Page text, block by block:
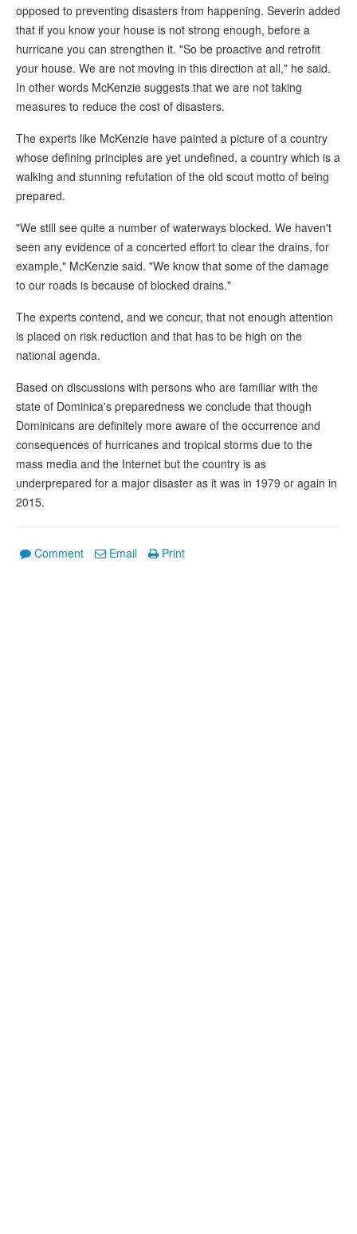
opposed to preventing disasters from happening. Severin added
that if you know your house is not strong enough, before a
hurricane you can strengthen it. "So be proactive and retrofit
your house. We are not moving in this direction at all," he said.
In other words McKenzie suggests that we are not taking
measures to reduce the cost of disasters.
The experts like McKenzie have painted a picture of a country
whose defining principles are yet undefined, a country which is a
walking and stunning refutation of the old scout motto of being
prepared.
"We still see quite a number of waterways blocked. We haven't
seen any evidence of a concerted effort to clear the drains, for
example," McKenzie said. "We know that some of the damage
to our roads is because of blocked drains."
The experts contend, and we concur, that not enough attention
is placed on risk reduction and that has to be high on the
national agenda.
Based on discussions with persons who are familiar with the
state of Dominica's preparedness we conclude that though
Dominicans are definitely more aware of the occurrence and
consequences of hurricanes and tropical storms due to the
mass media and the Internet but the country is as
underprepared for a major disaster as it was in 1979 or again in
2015.
Comment Email Print